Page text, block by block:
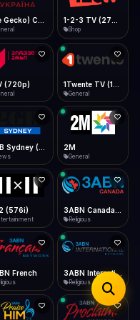
Email
Copy
≈ 1.5GB/hr
Shop
(720p)
General
2M
General
(576i)
Religious
French 3ABN International Network
Religious